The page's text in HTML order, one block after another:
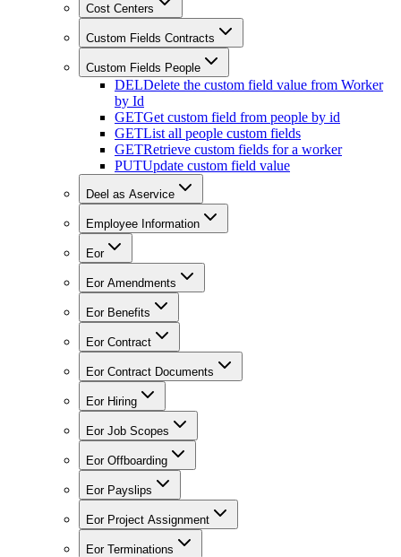
Cost Centers
Custom Fields Contracts
Custom Fields People
DELDelete the custom field value from Worker
by Id
GETGet custom field from people by id
GETList all people custom fields
GETRetrieve custom fields for a worker
PUTUpdate custom field value
Deel as Aservice
Employee Information
Eor
Eor Amendments
Eor Benefits
Eor Contract
Eor Contract Documents
Eor Hiring
Eor Job Scopes
Eor Offboarding
Eor Payslips
Eor Project Assignment
Eor Terminations